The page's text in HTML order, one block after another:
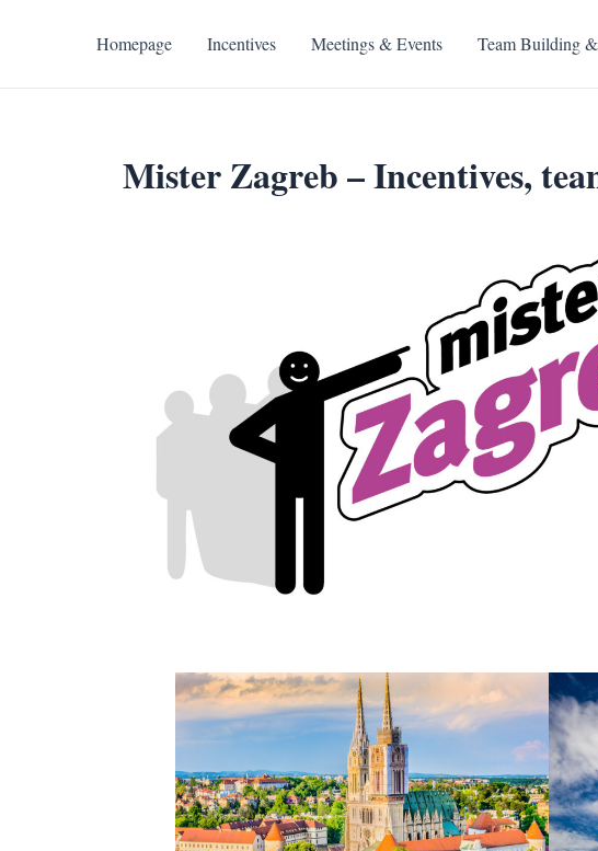
Homepage Incentives Meetings & Events Team Building
Mister Zagreb – Incentives,